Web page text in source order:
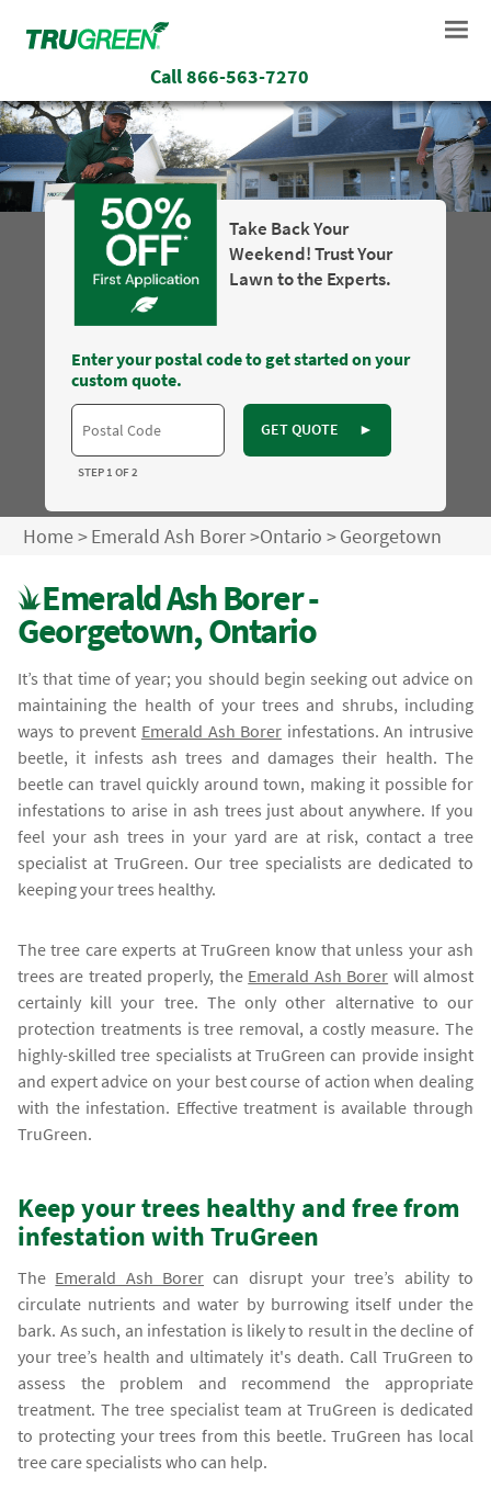
Call866-563-7270
Take Back Your
Weekend! Trust Your
Lawn to the Experts.
Enter your postal code to get started on your
custom quote.
GET QUOTE ►
STEP 1 OF 2
Home>Emerald Ash Borer>Ontario >Georgetown
Emerald Ash Borer -
Georgetown, Ontario
It’s that time of year; you should begin seeking out advice on
maintaining the health of your trees and shrubs, including
ways to prevent Emerald Ash Borer infestations. An intrusive
beetle, it infests ash trees and damages their health. The
beetle can travel quickly around town, making it possible for
infestations to arise in ash trees just about anywhere. If you
feel your ash trees in your yard are at risk, contact a tree
specialist at TruGreen. Our tree specialists are dedicated to
keeping your trees healthy.
The tree care experts at TruGreen know that unless your ash
trees are treated properly, the Emerald Ash Borer will almost
certainly kill your tree. The only other alternative to our
protection treatments is tree removal, a costly measure. The
highly-skilled tree specialists at TruGreen can provide insight
and expert advice on your best course of action when dealing
with the infestation. Effective treatment is available through
TruGreen.
Keep your trees healthy and free from
infestation with TruGreen
The Emerald Ash Borer can disrupt your tree’s ability to
circulate nutrients and water by burrowing itself under the
bark. As such, an infestation is likely to result in the decline of
your tree’s health and ultimately it's death. Call TruGreen to
assess the problem and recommend the appropriate
treatment. The tree specialist team at TruGreen is dedicated
to protecting your trees from this beetle. TruGreen has local
tree care specialists who can help.